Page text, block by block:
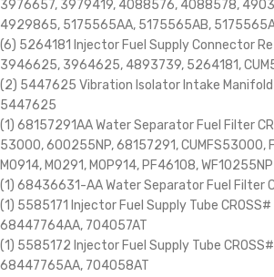
3976657, 3979419, 4088576, 4088578,
4929865, 5175565AA, 5175565AB,
(6) 5264181 Injector Fuel Supply Connector
3946625, 3964625, 4893739, 5264181,
(2) 5447625 Vibration Isolator Intake Manifold
5447625
(1) 68157291AA Water Separator Fuel Filter
53000, 600255NP, 68157291, CUMFS53000,
M0914, MO291, MOP914, PF46108, WF10255NP
(1) 68436631-AA Water Separator Fuel Filter
(1) 5585171 Injector Fuel Supply Tube
68447764AA, 704057AT
(1) 5585172 Injector Fuel Supply Tube
68447765AA, 704058AT